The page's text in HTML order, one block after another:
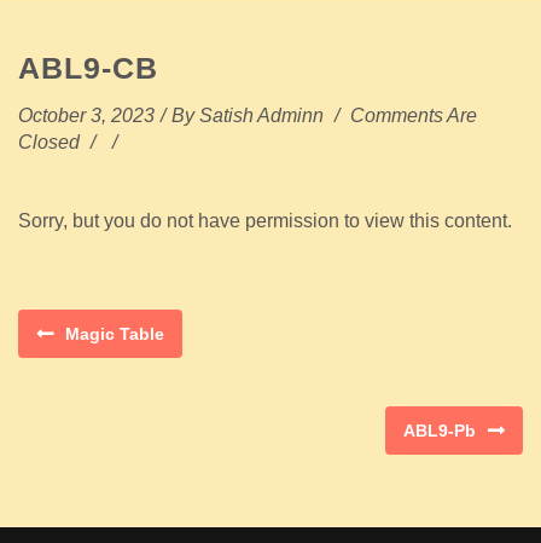
ABL9-CB
October 3, 2023 / BySatish Adminn / Comments Are
Closed / /
Sorry, but you do not have permission to view this content.
Magic Table
ABL9-Pb